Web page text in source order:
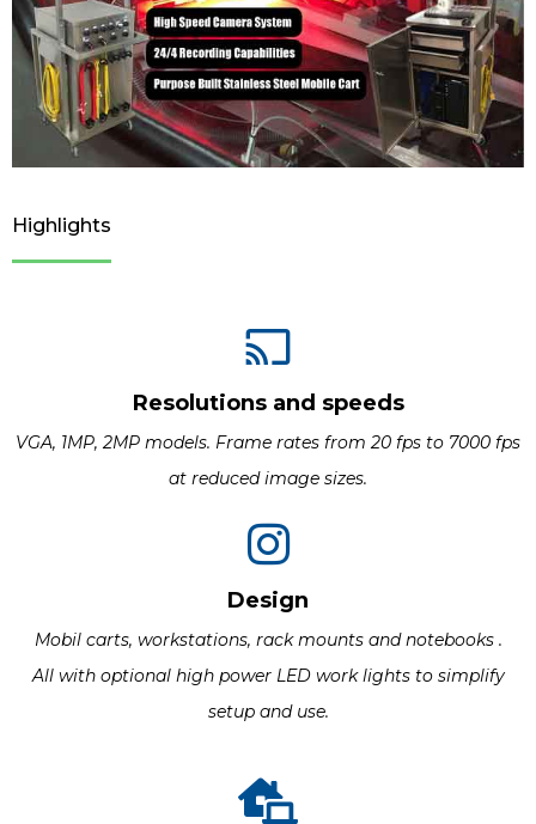
Highlights
Resolutions and speeds
VGA, 1MP, 2MP models. Frame rates from 20 fps to 7000 fps
at reduced image sizes.
Design
Mobil carts, workstations, rack mounts and notebooks .
All with optional high power LED work lights to simplify
setup and use.